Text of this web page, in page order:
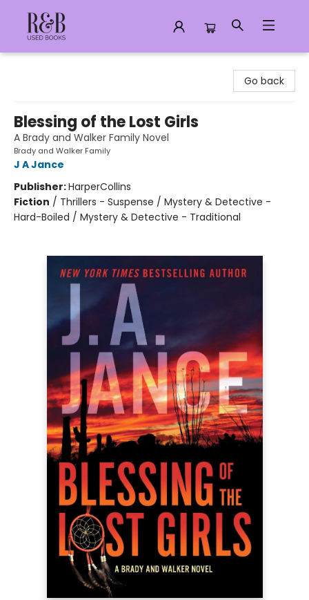
Go back
Blessing of the Lost Girls
A Brady and Walker Family Novel
Brady and Walker Family
J A Jance
Publisher:HarperCollins
Fiction / Thrillers - Suspense / Mystery & Detective -
Hard-Boiled / Mystery & Detective - Traditional